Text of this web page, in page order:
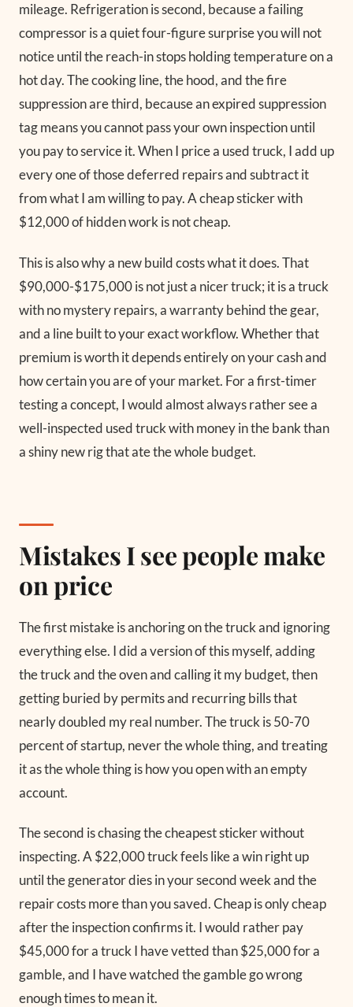
mileage. Refrigeration is second, because a failing
compressor is a quiet four-figure surprise you will not
notice until the reach-in stops holding temperature on a
hot day. The cooking line, the hood, and the fire
suppression are third, because an expired suppression
tag means you cannot pass your own inspection until
you pay to service it. When I price a used truck, I add up
every one of those deferred repairs and subtract it
from what I am willing to pay. A cheap sticker with
$12,000 of hidden work is not cheap.
This is also why a new build costs what it does. That
$90,000-$175,000 is not just a nicer truck; it is a truck
with no mystery repairs, a warranty behind the gear,
and a line built to your exact workflow. Whether that
premium is worth it depends entirely on your cash and
how certain you are of your market. For a first-timer
testing a concept, I would almost always rather see a
well-inspected used truck with money in the bank than
a shiny new rig that ate the whole budget.
Mistakes I see people make
on price
The first mistake is anchoring on the truck and ignoring
everything else. I did a version of this myself, adding
the truck and the oven and calling it my budget, then
getting buried by permits and recurring bills that
nearly doubled my real number. The truck is 50-70
percent of startup, never the whole thing, and treating
it as the whole thing is how you open with an empty
account.
The second is chasing the cheapest sticker without
inspecting. A $22,000 truck feels like a win right up
until the generator dies in your second week and the
repair costs more than you saved. Cheap is only cheap
after the inspection confirms it. I would rather pay
$45,000 for a truck I have vetted than $25,000 for a
gamble, and I have watched the gamble go wrong
enough times to mean it.